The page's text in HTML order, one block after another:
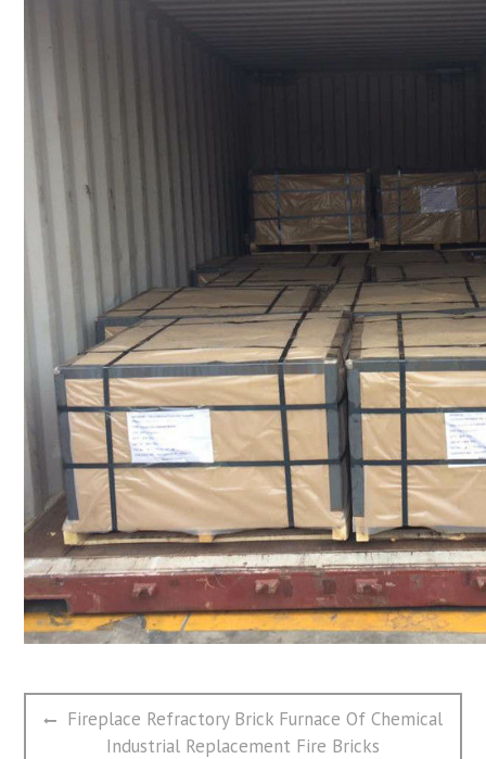
文
章
Previous
Fireplace Refractory Brick Furnace Of Chemical
Industrial Replacement Fire Bricks